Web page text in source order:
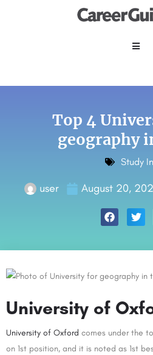
Top 4
geography
Study
user August 20,
University of
University of Oxford comes under the
on 1st position, and it is noted as 1st